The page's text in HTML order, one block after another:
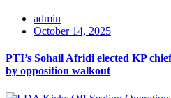
admin
October 14, 2025
PTI’s Sohail Afridi elected KP
by opposition walkout